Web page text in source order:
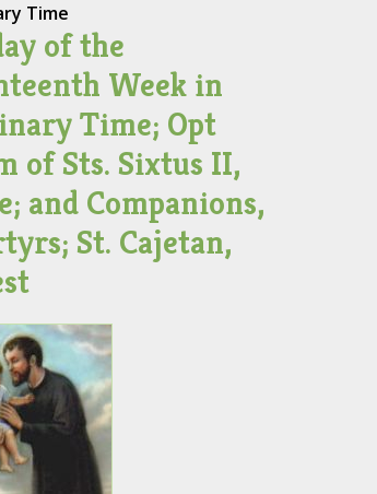
Time
of the
Week in
Time; Opt
of Sts. Sixtus II,
and Companions,
St. Cajetan,